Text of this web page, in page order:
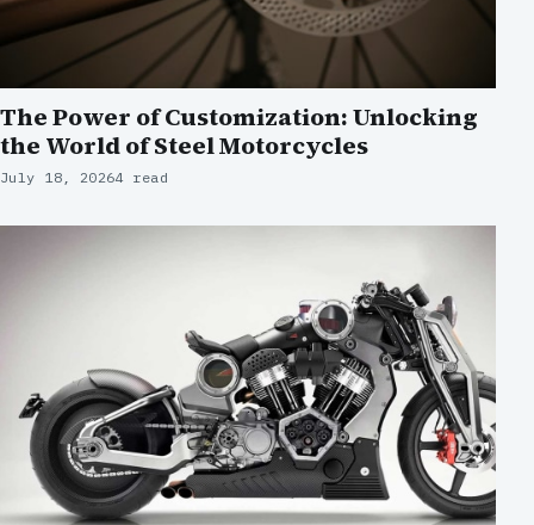
The Power of Customization: Unlocking
the World of Steel Motorcycles
July 18, 20264 read